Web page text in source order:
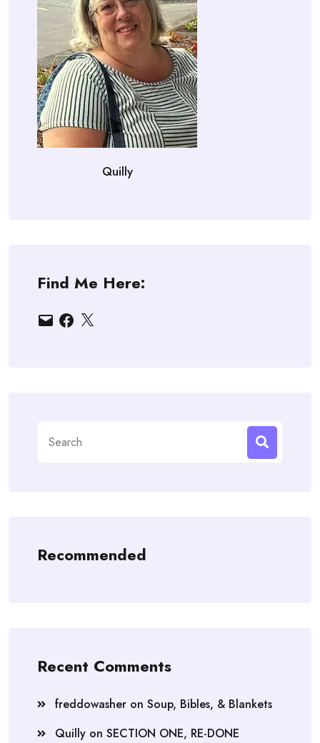
Quilly
Find Me Here:
EmailFacebook
X
for:
Recommended
Recent Comments
freddowasher on Soup, Bibles, & Blankets
Quilly on SECTION ONE, RE-DONE